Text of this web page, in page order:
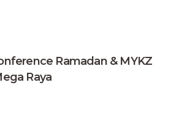
Ramadan & MYKZ
Raya